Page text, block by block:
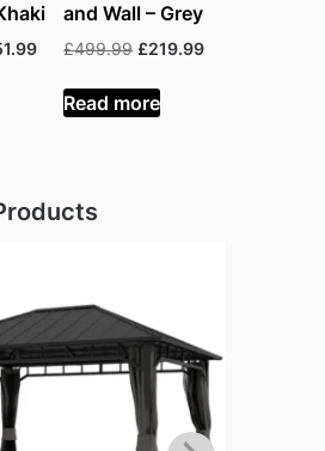
Current
£251.99.
and Wall – Grey
£499.99 Original
was:
£499.99.
£219.99Current
Read more